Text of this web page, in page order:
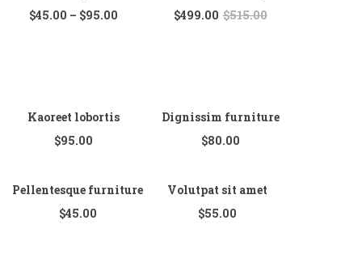
$45.00 – $95.00
Kaoreet lobortis
$95.00
$515.00
$499.00
Dignissim furniture
$80.00
Pellentesque furniture
$45.00
Volutpat sit amet
$55.00